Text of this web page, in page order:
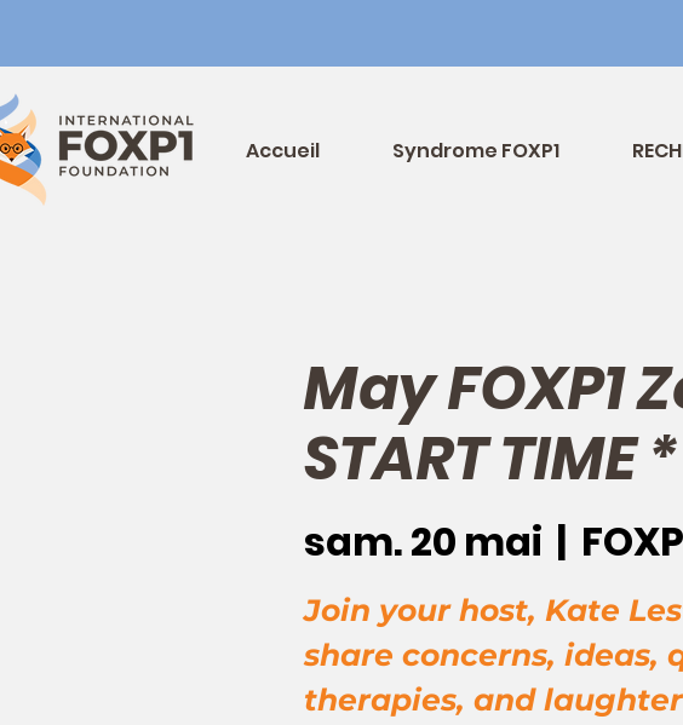
Accueil Syndrome FOXP1
May FOXP1
START TIME
sam. 20 mai
  |
Join your host, Kate
share concerns, ideas,
therapies, and